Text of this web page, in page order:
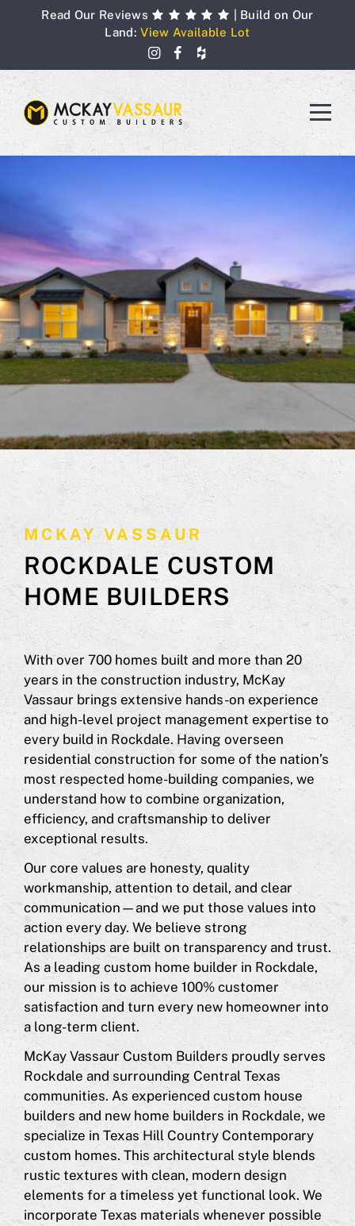
Read Our Reviews
| Build on Our
Land:View Available Lot
MCKAY VASSAUR
ROCKDALE CUSTOM
HOME BUILDERS
With over 700 homes built and more than 20
years in the construction industry, McKay
Vassaur brings extensive hands-on experience
and high-level project management expertise to
every build in Rockdale. Having overseen
residential construction for some of the nation’s
most respected home-building companies, we
understand how to combine organization,
efficiency, and craftsmanship to deliver
exceptional results.
Our core values are honesty, quality
workmanship, attention to detail, and clear
communication—and we put those values into
action every day. We believe strong
relationships are built on transparency and trust.
As a leading custom home builder in Rockdale,
our mission is to achieve 100% customer
satisfaction and turn every new homeowner into
a long-term client.
McKay Vassaur Custom Builders proudly serves
Rockdale and surrounding Central Texas
communities. As experienced custom house
builders and new home builders in Rockdale, we
specialize in Texas Hill Country Contemporary
custom homes. This architectural style blends
rustic textures with clean, modern design
elements for a timeless yet functional look. We
incorporate Texas materials whenever possible